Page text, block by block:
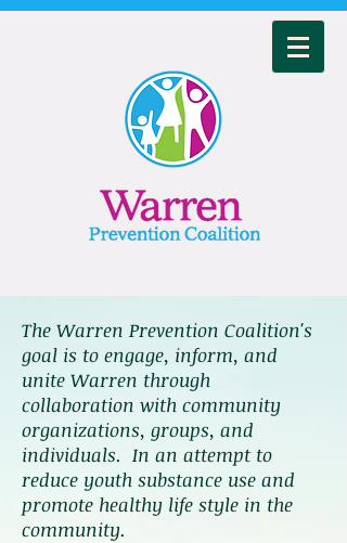
The Warren Prevention Coalition's
goal is to engage, inform, and
unite Warren through
collaboration with community
organizations, groups, and
individuals. In an attempt to
reduce youth substance use and
promote healthy life style in the
community.